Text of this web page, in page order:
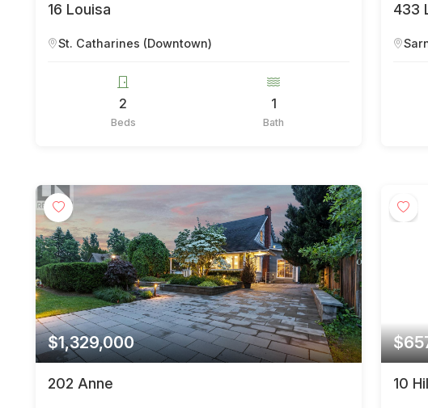
16 Louisa
St. Catharines (Downtown)
2
Beds
1
Bath
433
$1,329,000
202 Anne 10